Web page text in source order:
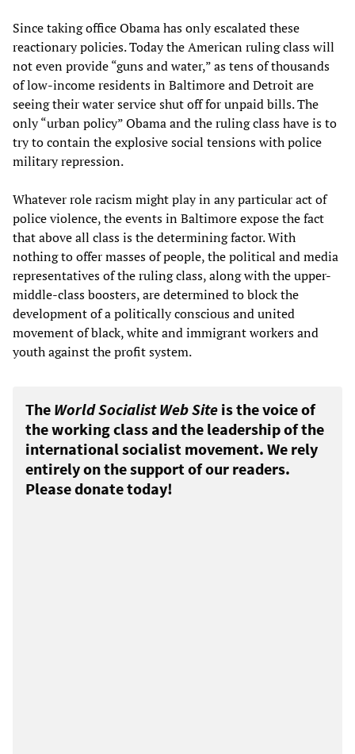
Since taking office Obama has only escalated these
reactionary policies. Today the American ruling class will
not even provide “guns and water,” as tens of thousands
of low-income residents in Baltimore and Detroit are
seeing their water service shut off for unpaid bills. The
only “urban policy” Obama and the ruling class have is to
try to contain the explosive social tensions with police
military repression.
Whatever role racism might play in any particular act of
police violence, the events in Baltimore expose the fact
that above all class is the determining factor. With
nothing to offer masses of people, the political and media
representatives of the ruling class, along with the upper-
middle-class boosters, are determined to block the
development of a politically conscious and united
movement of black, white and immigrant workers and
youth against the profit system.
The World Socialist Web Site is the voice of
the working class and the leadership of the
international socialist movement. We rely
entirely on the support of our readers.
Please donate today!